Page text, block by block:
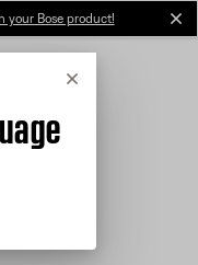
your Bose product!
Cancel